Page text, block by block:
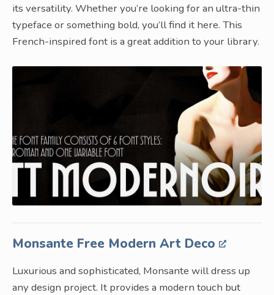
its versatility. Whether you’re looking for an ultra-thin
typeface or something bold, you’ll find it here. This
French-inspired font is a great addition to your library.
Monsante Free Modern Art Deco
Luxurious and sophisticated, Monsante will dress up
any design project. It provides a modern touch but